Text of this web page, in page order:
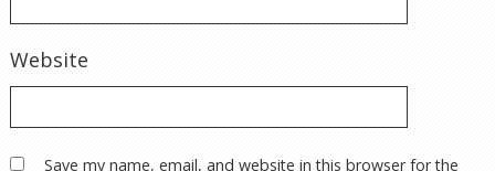
Website
Save my name, email, and website in this browser for the